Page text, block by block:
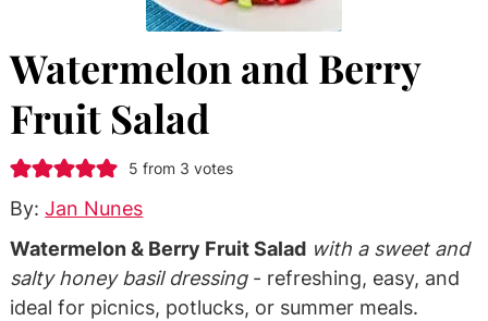
Watermelon and Berry
Fruit Salad
5 from 3 votes
By:Jan Nunes
Watermelon & Berry Fruit Salad with a sweet and
salty honey basil dressing- refreshing, easy, and
ideal for picnics, potlucks, or summer meals.